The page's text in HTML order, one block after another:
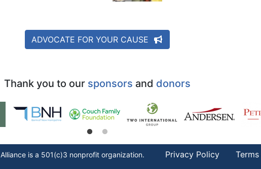
ADVOCATE FOR YOUR CAUSE
Thank you to our sponsors and donors
Alliance is a 501(c)3 nonprofit organization. Privacy Policy